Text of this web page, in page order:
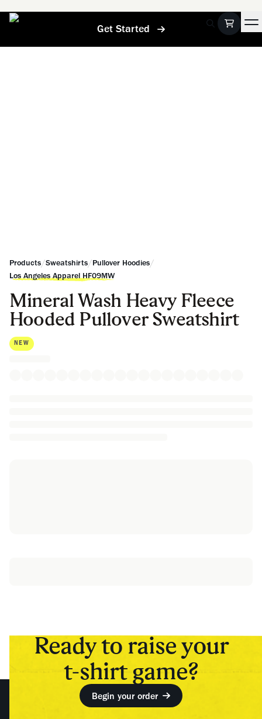
Get Started
Products/Sweatshirts/Pullover Hoodies/
Los Angeles Apparel HF09MW
Mineral Wash Heavy Fleece
Hooded Pullover Sweatshirt
NEW
Ready to raise your
t-shirt game?
Begin your order